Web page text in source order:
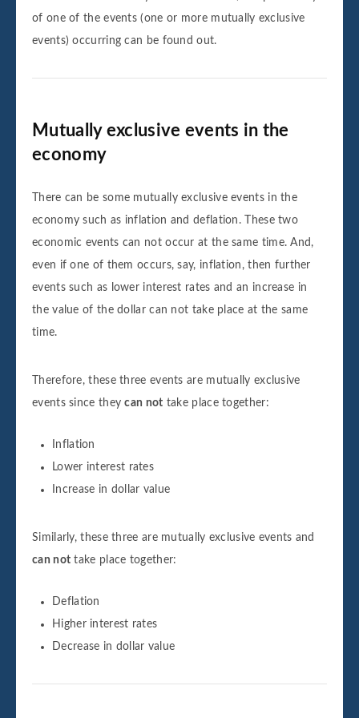
of one of the events (one or more mutually exclusive
events) occurring can be found out.
Mutually exclusive events in the
economy
There can be some mutually exclusive events in the
economy such as inflation and deflation. These two
economic events can not occur at the same time. And,
even if one of them occurs, say, inflation, then further
events such as lower interest rates and an increase in
the value of the dollar can not take place at the same
time.
Therefore, these three events are mutually exclusive
events since theycan not take place together:
Inflation
Lower interest rates
Increase in dollar value
Similarly, these three are mutually exclusive events and
can not take place together:
Deflation
Higher interest rates
Decrease in dollar value